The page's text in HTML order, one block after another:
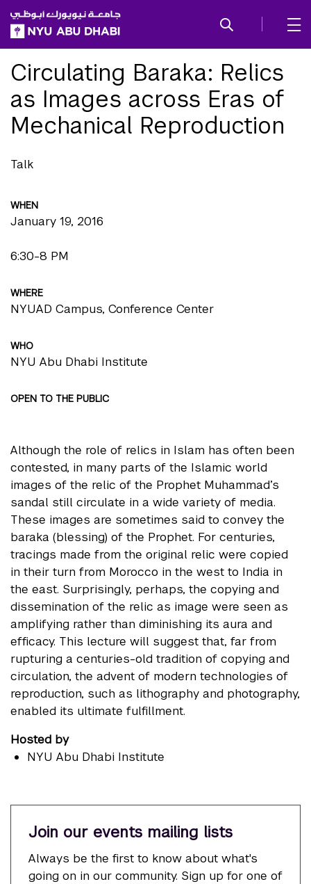
SKIP TO ALL NYU NAVIGATION
SKIP TO MAIN CONTENT
Circulating Baraka: Relics
as Images across Eras of
Mechanical Reproduction
Talk
WHEN
January 19, 2016
6:30-8 PM
WHERE
NYUAD Campus, Conference Center
WHO
NYU Abu Dhabi Institute
OPEN TO THE PUBLIC
Although the role of relics in Islam has often been
contested, in many parts of the Islamic world
images of the relic of the Prophet Muhammad’s
sandal still circulate in a wide variety of media.
These images are sometimes said to convey the
baraka (blessing) of the Prophet. For centuries,
tracings made from the original relic were copied
in their turn from Morocco in the west to India in
the east. Surprisingly, perhaps, the copying and
dissemination of the relic as image were seen as
amplifying rather than diminishing its aura and
efficacy. This lecture will suggest that, far from
rupturing a centuries-old tradition of copying and
circulation, the advent of modern technologies of
reproduction, such as lithography and photography,
enabled its ultimate fulfillment.
Hosted by
NYU Abu Dhabi Institute
Join our events mailing lists
Always be the first to know about what's
going on in our community. Sign up for one of